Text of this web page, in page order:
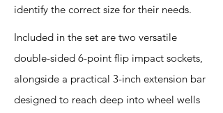
identify the correct size for their needs.
Included in the set are two versatile
double-sided 6-point flip impact sockets,
alongside a practical 3-inch extension bar
designed to reach deep into wheel wells